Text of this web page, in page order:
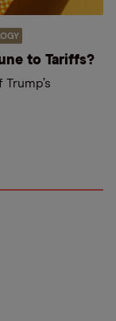
to Tariffs?